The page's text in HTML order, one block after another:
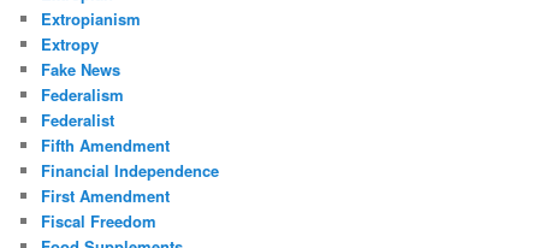
Extropianism
Extropy
Fake News
Federalism
Federalist
Fifth Amendment
Financial Independence
First Amendment
Fiscal Freedom